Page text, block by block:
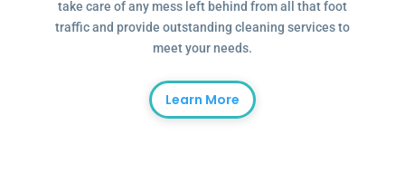
take care of any mess left behind from all that foot
traffic and provide outstanding cleaning services to
meet your needs.
Learn More